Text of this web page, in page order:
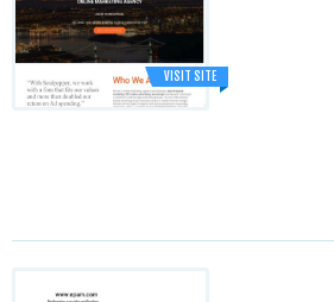
VISIT SITE